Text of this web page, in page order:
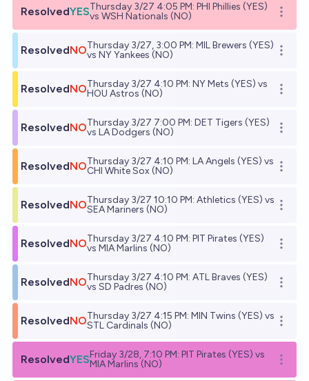
ResolvedYESThursday 3/27 4:05 PM: PHI Phillies (YES)
vs WSH Nationals (NO)
Open
ResolvedNOThursday 3/27, 3:00 PM: MIL Brewers (YES)
vs NY Yankees (NO)
Open
ResolvedNOThursday 3/27 4:10 PM: NY Mets (YES) vs
HOU Astros (NO)
Open
ResolvedNOThursday 3/27 7:00 PM: DET Tigers (YES)
vs LA Dodgers (NO)
Open
ResolvedNOThursday 3/27 4:10 PM: LA Angels (YES) vs
CHI White Sox (NO)
Open
ResolvedNOThursday 3/27 10:10 PM: Athletics (YES) vs
SEA Mariners (NO)
Open
ResolvedNOThursday 3/27 4:10 PM: PIT Pirates (YES)
vs MIA Marlins (NO)
Open
ResolvedNOThursday 3/27 4:10 PM: ATL Braves (YES)
vs SD Padres (NO)
Open
ResolvedNOThursday 3/27 4:15 PM: MIN Twins (YES) vs
STL Cardinals (NO)
Open
ResolvedYESFriday 3/28, 7:10 PM: PIT Pirates (YES) vs
MIA Marlins (NO)
Open